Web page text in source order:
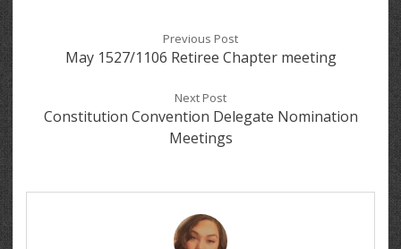
Previous Post
May 1527/1106 Retiree Chapter meeting
Next Post
Constitution Convention Delegate Nomination
Meetings